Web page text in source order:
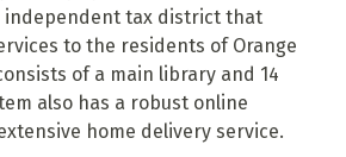
independent tax district that
to the residents of Orange
of a main library and 14
also has a robust online
home delivery service.